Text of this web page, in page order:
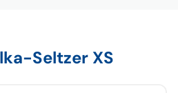
Seltzer XS